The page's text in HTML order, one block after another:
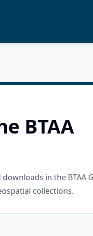
BTAA
in the BTAA
collections.